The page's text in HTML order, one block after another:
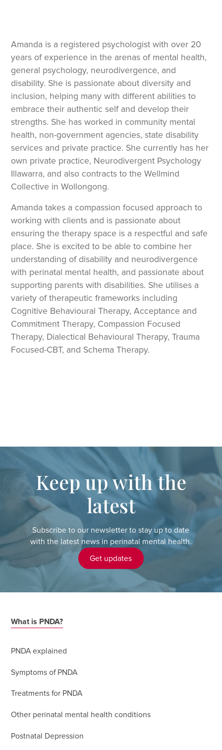
Amanda is a registered psychologist with over 20
years of experience in the arenas of mental health,
general psychology, neurodivergence, and
disability. She is passionate about diversity and
inclusion, helping many with different abilities to
embrace their authentic self and develop their
strengths. She has worked in community mental
health, non-government agencies, state disability
services and private practice. She currently has her
own private practice, Neurodivergent Psychology
Illawarra, and also contracts to the Wellmind
Collective in Wollongong.
Amanda takes a compassion focused approach to
working with clients and is passionate about
ensuring the therapy space is a respectful and safe
place. She is excited to be able to combine her
understanding of disability and neurodivergence
with perinatal mental health, and passionate about
supporting parents with disabilities. She utilises a
variety of therapeutic frameworks including
Cognitive Behavioural Therapy, Acceptance and
Commitment Therapy, Compassion Focused
Therapy, Dialectical Behavioural Therapy, Trauma
Focused-CBT, and Schema Therapy.
Keep up with the
latest
Subscribe to our newsletter to stay up to date
with the latest news in perinatal mental health.
Get updates
What is PNDA?
PNDA explained
Symptoms of PNDA
Treatments for PNDA
Other perinatal mental health conditions
Postnatal Depression